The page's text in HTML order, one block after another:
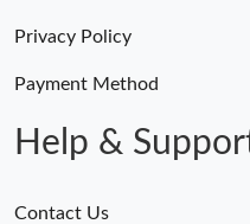
Privacy Policy
Payment Method
Help &
Contact Us